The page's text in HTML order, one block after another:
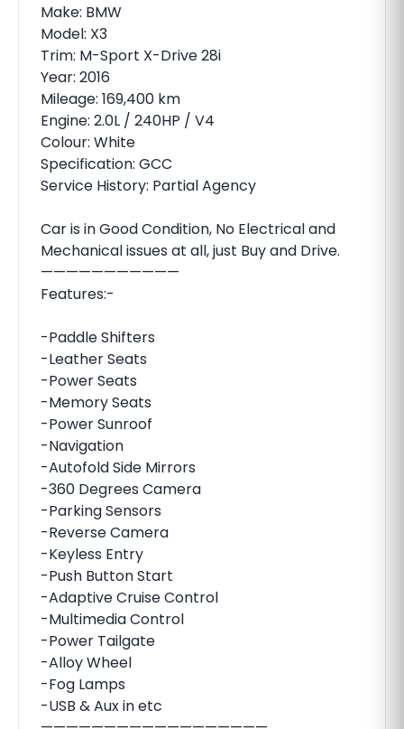
Make: BMW
Model: X3
Trim: M-Sport X-Drive 28i
Year: 2016
Mileage: 169,400 km
Engine: 2.0L / 240HP / V4
Colour: White
Specification: GCC
Service History: Partial Agency
Car is in Good Condition, No Electrical and
Mechanical issues at all, just Buy and Drive.
———————————
Features:-
-Paddle Shifters
-Leather Seats
-Power Seats
-Memory Seats
-Power Sunroof
-Navigation
-Autofold Side Mirrors
-360 Degrees Camera
-Parking Sensors
-Reverse Camera
-Keyless Entry
-Push Button Start
-Adaptive Cruise Control
-Multimedia Control
-Power Tailgate
-Alloy Wheel
-Fog Lamps
-USB & Aux in etc